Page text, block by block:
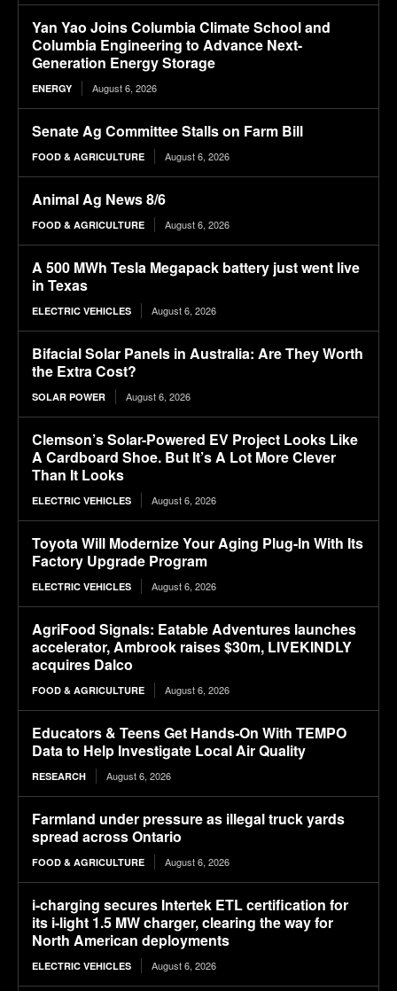
Yan Yao Joins Columbia Climate School and
Columbia Engineering to Advance Next-
Generation Energy Storage
ENERGY August 6, 2026
Senate Ag Committee Stalls on Farm Bill
FOOD & AGRICULTURE August 6, 2026
Animal Ag News 8/6
FOOD & AGRICULTURE August 6, 2026
A 500 MWh Tesla Megapack battery just went live
in Texas
ELECTRIC VEHICLES August 6, 2026
Bifacial Solar Panels in Australia: Are They Worth
the Extra Cost?
SOLAR POWER August 6, 2026
Clemson’s Solar-Powered EV Project Looks Like
A Cardboard Shoe. But It’s A Lot More Clever
Than It Looks
ELECTRIC VEHICLES August 6, 2026
Toyota Will Modernize Your Aging Plug-In With Its
Factory Upgrade Program
ELECTRIC VEHICLES August 6, 2026
AgriFood Signals: Eatable Adventures launches
accelerator, Ambrook raises $30m, LIVEKINDLY
acquires Dalco
FOOD & AGRICULTURE August 6, 2026
Educators & Teens Get Hands-On With TEMPO
Data to Help Investigate Local Air Quality
RESEARCH August 6, 2026
Farmland under pressure as illegal truck yards
spread across Ontario
FOOD & AGRICULTURE August 6, 2026
i-charging secures Intertek ETL certification for
its i-light 1.5 MW charger, clearing the way for
North American deployments
ELECTRIC VEHICLES August 6, 2026